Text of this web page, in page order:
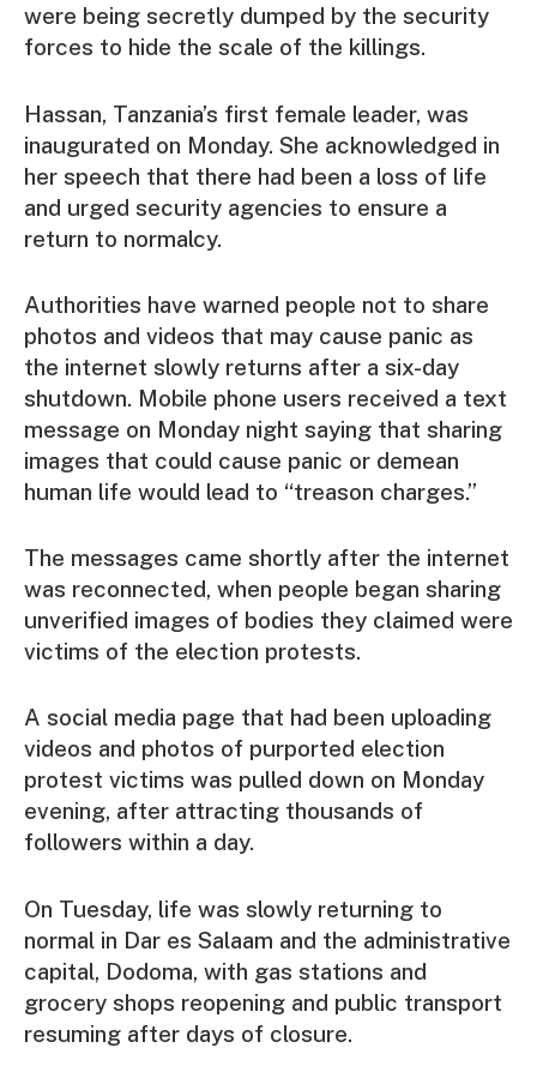
were being secretly dumped by the security
forces to hide the scale of the killings.
Hassan, Tanzania’s first female leader, was
inaugurated on Monday. She acknowledged in
her speech that there had been a loss of life
and urged security agencies to ensure a
return to normalcy.
Authorities have warned people not to share
photos and videos that may cause panic as
the internet slowly returns after a six-day
shutdown. Mobile phone users received a text
message on Monday night saying that sharing
images that could cause panic or demean
human life would lead to “treason charges.”
The messages came shortly after the internet
was reconnected, when people began sharing
unverified images of bodies they claimed were
victims of the election protests.
A social media page that had been uploading
videos and photos of purported election
protest victims was pulled down on Monday
evening, after attracting thousands of
followers within a day.
On Tuesday, life was slowly returning to
normal in Dar es Salaam and the administrative
capital, Dodoma, with gas stations and
grocery shops reopening and public transport
resuming after days of closure.